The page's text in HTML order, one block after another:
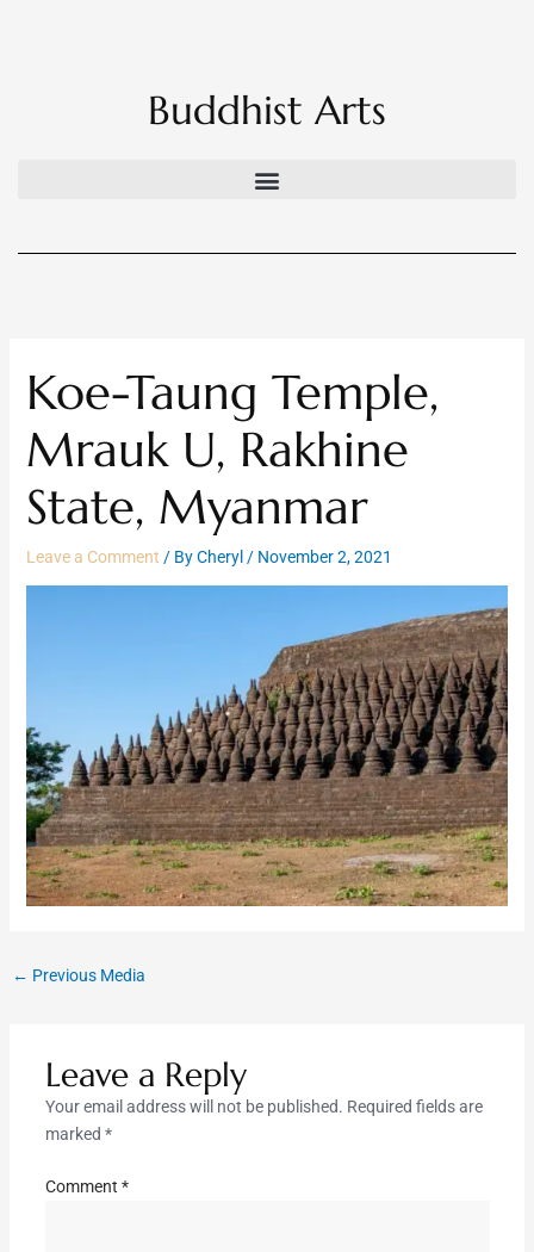
Buddhist Arts
Koe-Taung Temple,
Mrauk U, Rakhine
State, Myanmar
Leave a Comment / ByCheryl / November 2, 2021
← Previous Media
Leave a Reply
Your email address will not be published. Required fields are
marked *
Comment *